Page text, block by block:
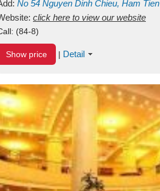
No 54 Nguyen Dinh Chieu, Ham Tien
Binh ThuanVietnam
click here to view our website
(84-8)
Show price | Detail